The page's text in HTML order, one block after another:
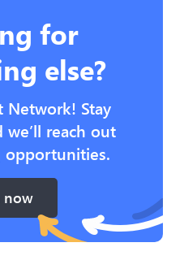
for
else?
Network! Stay
reach out
now